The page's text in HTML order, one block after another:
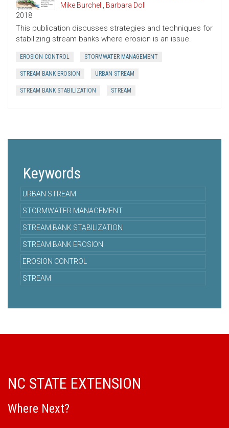
Mike Burchell , Barbara Doll
2018
This publication discusses strategies and techniques for
stabilizing stream banks where erosion is an issue.
EROSION CONTROL STORMWATER MANAGEMENT
STREAM BANK EROSION URBAN STREAM
STREAM BANK STABILIZATION STREAM
Keywords
URBAN STREAM
STORMWATER MANAGEMENT
STREAM BANK STABILIZATION
STREAM BANK EROSION
EROSION CONTROL
STREAM
NC STATE EXTENSION
Where Next?